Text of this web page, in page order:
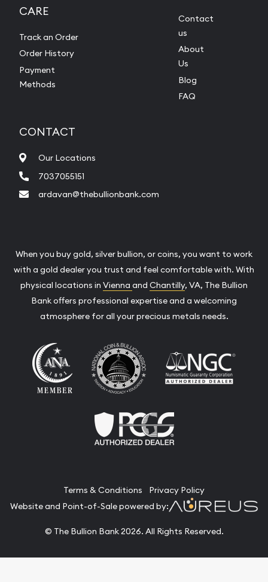
CARE
Track an Order
Order History
Payment
Methods
Contact
us
About
Us
Blog
FAQ
CONTACT
Our Locations
7037055151
ardavan@thebullionbank.com
When you buy gold, silver bullion, or coins, you want to work
with a gold dealer you trust and feel comfortable with. With
physical locations in Vienna and Chantilly, VA, The Bullion
Bank offers professional expertise and a welcoming
atmosphere for all your precious metals needs.
Terms & Conditions
Privacy Policy
Website and Point-of-Sale powered by:
© The Bullion Bank 2026. All Rights Reserved.